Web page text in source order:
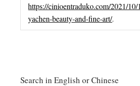
https://cinioentraduko.com/2021/
yachen-beauty-and-fine-art/.
Search in English or Chinese